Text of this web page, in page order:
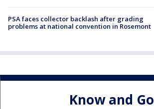
PSA faces collector backlash after grading
problems at national convention in Rosemont
Know and Go